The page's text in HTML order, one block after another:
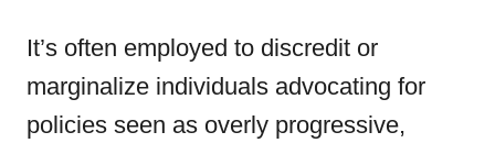
It’s often employed to discredit or
marginalize individuals advocating for
policies seen as overly progressive,